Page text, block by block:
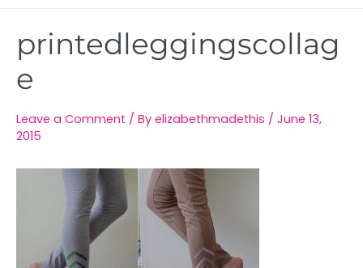
printedleggingscollag
e
Leave a Comment / By elizabethmadethis / June 13,
2015
navigation